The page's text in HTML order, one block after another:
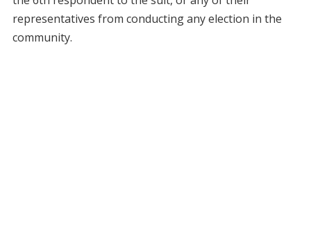
representatives from conducting any election in the
community.